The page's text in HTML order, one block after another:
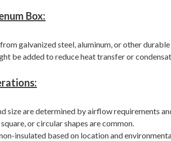
Box:
galvanized steel, aluminum, or other
be added to reduce heat transfer or
size are determined by airflow requirements
or circular shapes are common.
insulated based on location and